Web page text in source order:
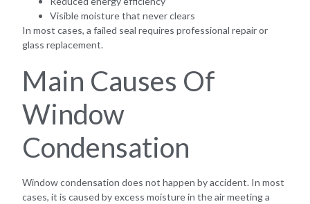
Visible moisture that never clears
In most cases, a failed seal requires professional repair or
glass replacement.
Main Causes Of
Window
Condensation
Window condensation does not happen by accident. In most
cases, it is caused by excess moisture in the air meeting a